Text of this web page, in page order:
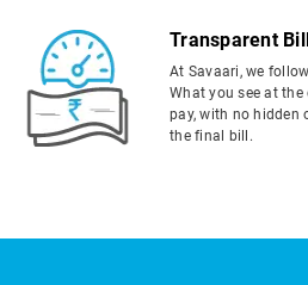
Transparent
At Savaari, we
What you see at
pay, with no hidden
the final bill.